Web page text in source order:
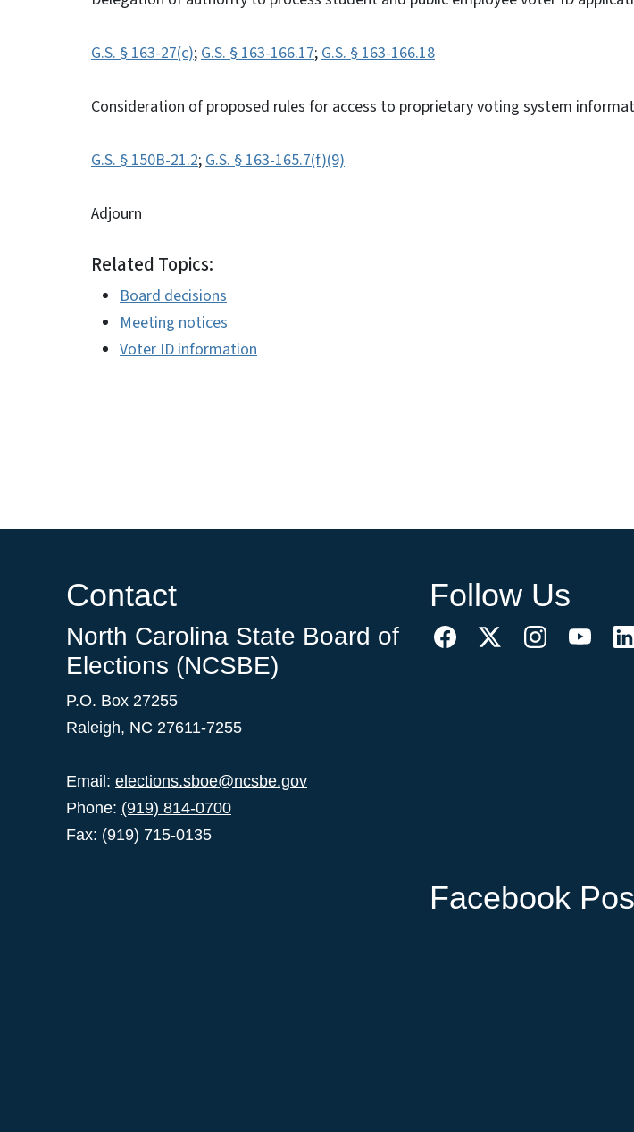
G.S. § 163-27(c);G.S. § 163-166.17;G.S. § 163-166.18
Consideration of proposed rules for access to proprietary voting system
G.S. § 150B-21.2;G.S. § 163-165.7(f)(9)
Adjourn
Related Topics:
Board decisions
Meeting notices
Voter ID information
Contact
North Carolina State Board of
Elections (NCSBE)
P.O. Box 27255
Raleigh, NC 27611-7255
Email: elections.sboe@ncsbe.gov
Phone: (919) 814-0700
Fax: (919) 715-0135
Follow Us
Facebook